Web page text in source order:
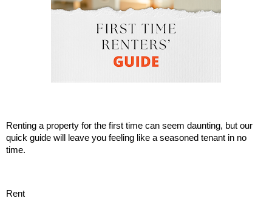
Renting a property for the first time can seem daunting, but our
quick guide will leave you feeling like a seasoned tenant in no
time.
Rent